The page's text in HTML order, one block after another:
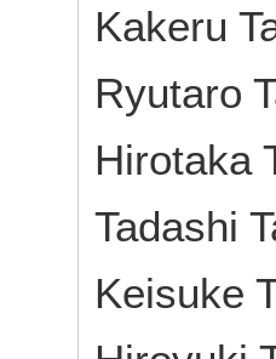
Kakeru
Ryutaro
Hirotaka
Tadashi
Keisuke